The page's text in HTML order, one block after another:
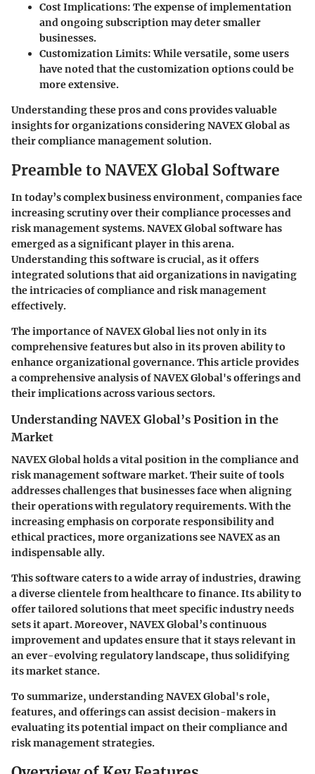
Cost Implications: The expense of implementation
and ongoing subscription may deter smaller
businesses.
Customization Limits: While versatile, some users
have noted that the customization options could be
more extensive.
Understanding these pros and cons provides valuable
insights for organizations considering NAVEX Global as
their compliance management solution.
Preamble to NAVEX Global Software
In today’s complex business environment, companies face
increasing scrutiny over their compliance processes and
risk management systems.NAVEX Global softwarehas
emerged as a significant player in this arena.
Understanding this software is crucial, as it offers
integrated solutions that aid organizations in navigating
the intricacies of compliance and risk management
effectively.
The importance of NAVEX Global lies not only in its
comprehensive features but also in its proven ability to
enhance organizational governance. This article provides
a comprehensive analysis of NAVEX Global's offerings and
their implications across various sectors.
Understanding NAVEX Global’s Position in the
Market
NAVEX Global holds a vital position in the compliance and
risk management software market. Their suite of tools
addresses challenges that businesses face when aligning
their operations with regulatory requirements. With the
increasing emphasis on corporate responsibility and
ethical practices, more organizations see NAVEX as an
indispensable ally.
This software caters to a wide array of industries, drawing
a diverse clientele from healthcare to finance. Its ability to
offer tailored solutions that meet specific industry needs
sets it apart. Moreover, NAVEX Global’s continuous
improvementand updates ensure that it stays relevant in
an ever-evolving regulatory landscape, thus solidifying
its market stance.
To summarize, understanding NAVEX Global's role,
features, and offerings can assist decision-makers in
evaluating its potential impact on their compliance and
risk management strategies.